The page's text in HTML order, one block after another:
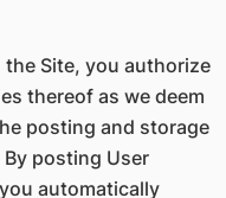
Site, you authorize
thereof as we deem
posting and storage
posting User
automatically